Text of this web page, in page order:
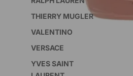
THIERRY MUGLER
VALENTINO
VERSACE
YVES SAINT